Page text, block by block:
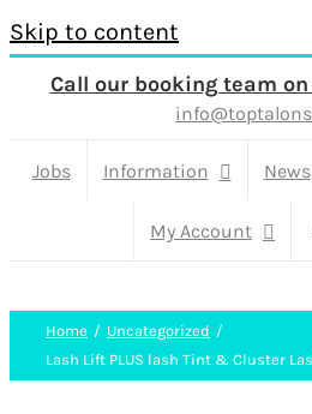
Skip to content
Call our booking team on
Jobs Information News
My Account
Home
Uncategorized
Lash Lift PLUS lash Tint & Cluster